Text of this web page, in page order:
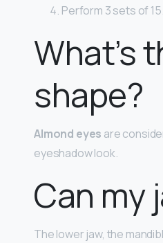
Perform 3 sets of 15.
What’s
shape?
Almond eyes are
eyeshadow look.
Can my
The lower jaw, the